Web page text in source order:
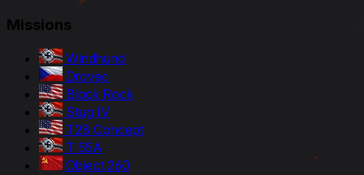
Missions
Windhund
Dravec
Black Rock
Stug IV
T28 Concept
T 55A
Object 260